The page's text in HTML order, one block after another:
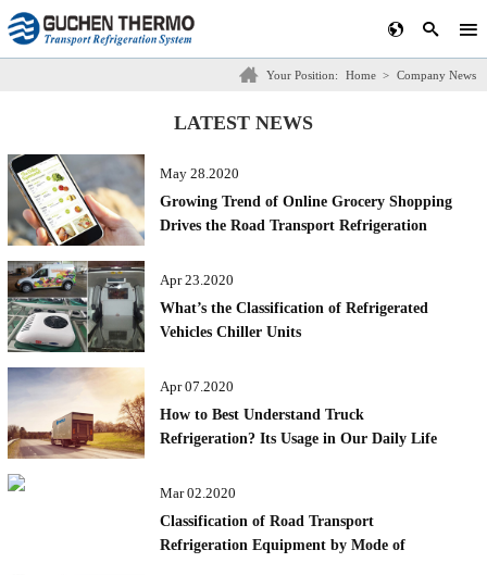
Your Position: Home > Company News
LATEST NEWS
May 28.2020
Growing Trend of Online Grocery Shopping
Drives the Road Transport Refrigeration
Apr 23.2020
What’s the Classification of Refrigerated
Vehicles Chiller Units
Apr 07.2020
How to Best Understand Truck
Refrigeration? Its Usage in Our Daily Life
Mar 02.2020
Classification of Road Transport
Refrigeration Equipment by Mode of